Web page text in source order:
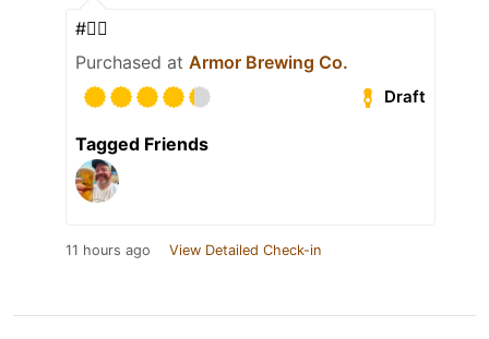
#✌🏼
Purchased at Armor Brewing Co.
Draft
Tagged Friends
11 hours ago View Detailed Check-in